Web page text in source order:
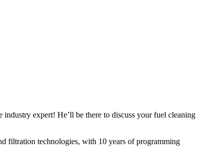
expert! He’ll be there to discuss your fuel cleaning
filtration technologies, with 10 years of programming